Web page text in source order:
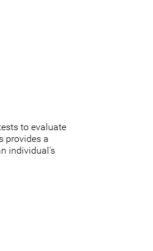
to evaluate
provides a
individual's